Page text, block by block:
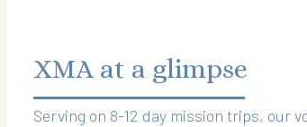
XMA at a glimpse
Serving on 8-12 day mission trips, our